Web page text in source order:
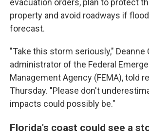
evacuation orders, plan to protect
property and avoid roadways if
forecast.
"Take this storm seriously," Deanne
administrator of the Federal
Management Agency (FEMA), told
Thursday. "Please don't
impacts could possibly be."
Florida's coast could see a